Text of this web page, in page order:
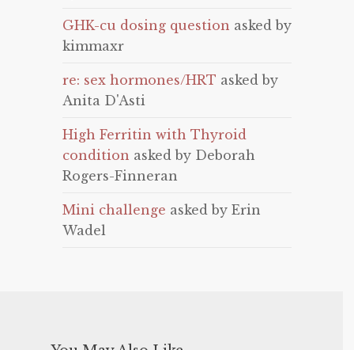
GHK-cu dosing question asked by
kimmaxr
re: sex hormones/HRT asked by
Anita D'Asti
High Ferritin with Thyroid
condition asked by Deborah
Rogers-Finneran
Mini challenge asked by Erin
Wadel